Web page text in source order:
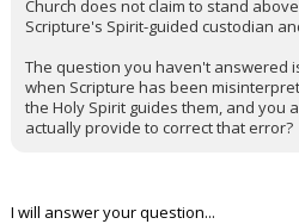
Church does not claim to stand
Scripture's Spirit-guided custodian
The question you haven't answered
when Scripture has been
the Holy Spirit guides them, and you
actually provide to correct that error?
I will answer your question...